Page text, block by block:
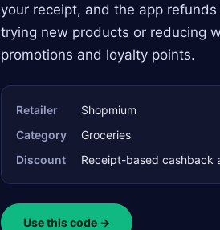
your receipt, and the app
trying new products or reducing
promotions and loyalty points.
Retailer
Shopmium
Category
Groceries
Discount
Receipt-based cashback
Use this code →